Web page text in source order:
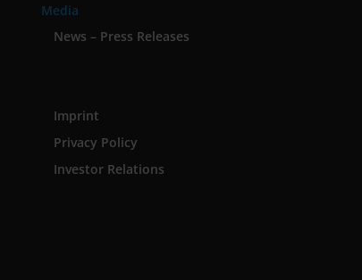
Media
News – Press Releases
Imprint
Privacy Policy
Investor Relations